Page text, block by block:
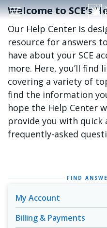
Skip to main content
Welcome to SCE’s
Our Help Center is
resource for answers
have about your SCE
more. Here, you’ll
covering a variety of
find the information
hope the Help Center
provide you with quick
frequently-asked
FIND
My Account
Billing & Payments